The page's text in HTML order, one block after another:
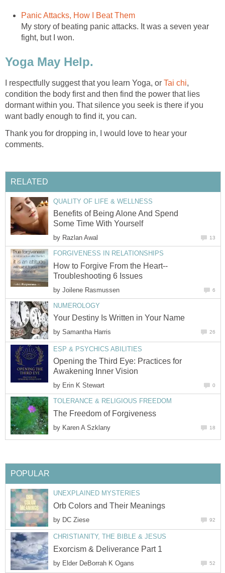
Panic Attacks, How I Beat Them
My story of beating panic attacks. It was a seven year
fight, but I won.
Yoga May Help.
I respectfully suggest that you learn Yoga, or Tai chi,
condition the body first and then find the power that lies
dormant within you. That silence you seek is there if you
want badly enough to find it, you can.
Thank you for dropping in, I would love to hear your
comments.
RELATED
QUALITY OF LIFE & WELLNESS
Benefits of Being Alone And Spend
Some Time With Yourself
by Razlan Awal 13
FORGIVENESS IN RELATIONSHIPS
How to Forgive From the Heart--
Troubleshooting 6 Issues
by Joilene Rasmussen 6
NUMEROLOGY
Your Destiny Is Written in Your Name
by Samantha Harris 26
ESP & PSYCHICS ABILITIES
Opening the Third Eye: Practices for
Awakening Inner Vision
by Erin K Stewart 0
TOLERANCE & RELIGIOUS FREEDOM
The Freedom of Forgiveness
by Karen A Szklany 18
POPULAR
UNEXPLAINED MYSTERIES
Orb Colors and Their Meanings
by DC Ziese 92
CHRISTIANITY, THE BIBLE & JESUS
Exorcism & Deliverance Part 1
by Elder DeBorrah K Ogans 52